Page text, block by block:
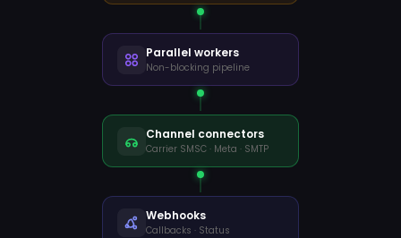
Mensagem
Parallel workers
Non-blocking pipeline
Channel connectors
Carrier SMSC · Meta · SMTP
Webhooks
Callbacks · Status